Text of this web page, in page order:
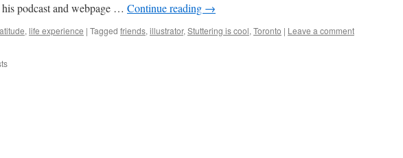
podcast and webpage … Continue reading →
, life experience | Tagged friends, illustrator, Stuttering is cool, Toronto | Leave a comment